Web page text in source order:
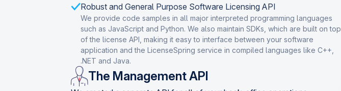
Robust and General Purpose Software Licensing API
We provide code samples in all major interpreted programming languages
such as JavaScript and Python. We also maintain SDKs, which are built on top
of the license API, making it easy to interface between your software
application and the LicenseSpring service in compiled languages like C++,
.NET and Java.
The Management API